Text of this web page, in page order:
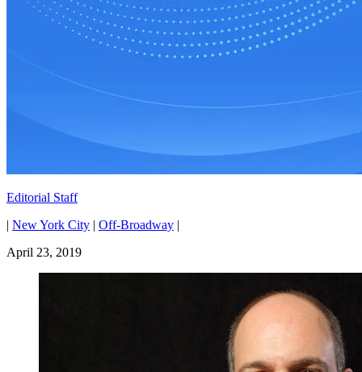
Editorial Staff
| New York City | Off-Broadway |
April 23, 2019